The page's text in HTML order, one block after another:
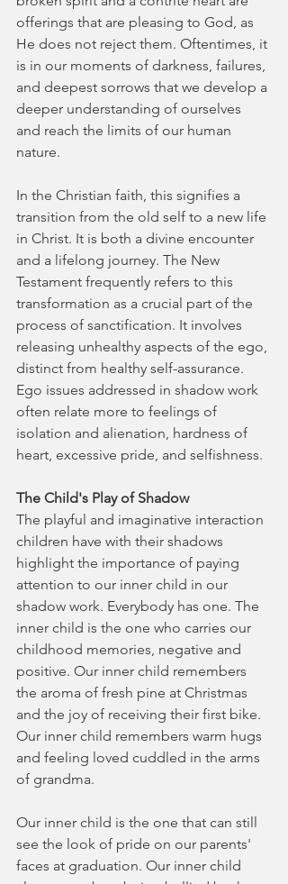
offerings that are pleasing to God, as
He does not reject them. Oftentimes, it
is in our moments of darkness, failures,
and deepest sorrows that we develop a
deeper understanding of ourselves
and reach the limits of our human
nature.
In the Christian faith, this signifies a
transition from the old self to a new life
in Christ. It is both a divine encounter
and a lifelong journey. The New
Testament frequently refers to this
transformation as a crucial part of the
process of sanctification. It involves
releasing unhealthy aspects of the ego,
distinct from healthy self-assurance.
Ego issues addressed in shadow work
often relate more to feelings of
isolation and alienation, hardness of
heart, excessive pride, and selfishness.
The Child's Play of Shadow
The playful and imaginative interaction
children have with their shadows
highlight the importance of paying
attention to our inner child in our
shadow work. Everybody has one. The
inner child is the one who carries our
childhood memories, negative and
positive. Our inner child remembers
the aroma of fresh pine at Christmas
and the joy of receiving their first bike.
Our inner child remembers warm hugs
and feeling loved cuddled in the arms
of grandma.
Our inner child is the one that can still
see the look of pride on our parents'
faces at graduation. Our inner child